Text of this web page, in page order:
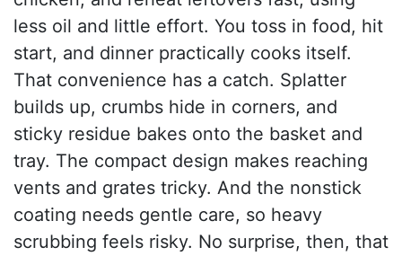
less oil and little effort. You toss in food, hit
start, and dinner practically cooks itself.
That convenience has a catch. Splatter
builds up, crumbs hide in corners, and
sticky residue bakes onto the basket and
tray. The compact design makes reaching
vents and grates tricky. And the nonstick
coating needs gentle care, so heavy
scrubbing feels risky. No surprise, then, that